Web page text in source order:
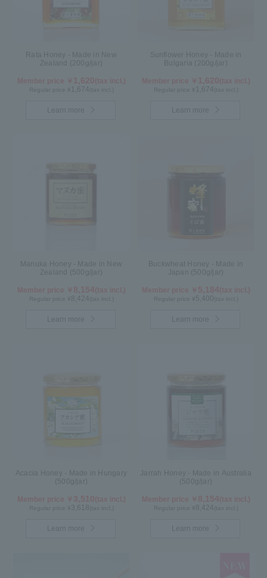
Rata Honey - Made in New
Zealand (200g/jar)
1,674 (tax incl.)
Learn more
Sunflower Honey - Made in
Bulgaria (200g/jar)
1,674 (tax incl.)
Learn more
Manuka Honey - Made in New
Zealand (500g/jar)
8,424 (tax incl.)
Learn more
Buckwheat Honey - Made in
Japan (500g/jar)
5,400 (tax incl.)
Learn more
Acacia Honey - Made in Hungary
(500g/jar)
3,618 (tax incl.)
Learn more
Jarrah Honey - Made in Australia
(500g/jar)
8,424 (tax incl.)
Learn more